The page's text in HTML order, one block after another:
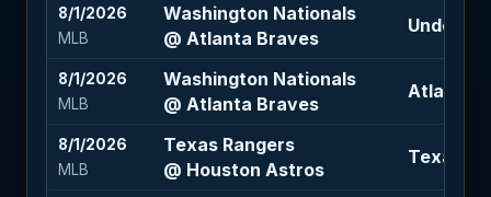
8/1/2026
MLB
Washington Nationals
@ Atlanta Braves
Under
8/1/2026
MLB
Washington Nationals
@ Atlanta Braves
Atlanta
8/1/2026
MLB
Texas Rangers
@ Houston Astros
Texas